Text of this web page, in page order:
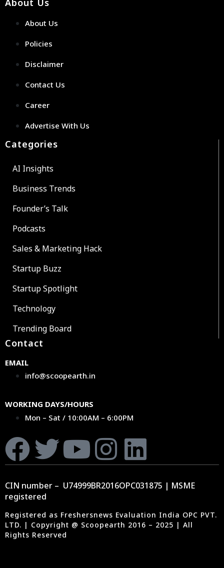
About Us
Policies
Disclaimer
Contact Us
Career
Advertise With Us
Categories
AI Insights
Business Trends
Founder’s Talk
Podcasts
Sales & Marketing Hack
Startup Buzz
Startup Spotlight
Technology
Trending Board
Contact
EMAIL
info@scoopearth.in
WORKING DAYS/HOURS
Mon – Sat / 10:00AM – 6:00PM
CIN number – U74999BR2016OPC031875 | MSME
registered
Registered as Freshersnews Evaluation India OPC PVT.
LTD. | Copyright @ Scoopearth 2016 – 2025 | All
Rights Reserved